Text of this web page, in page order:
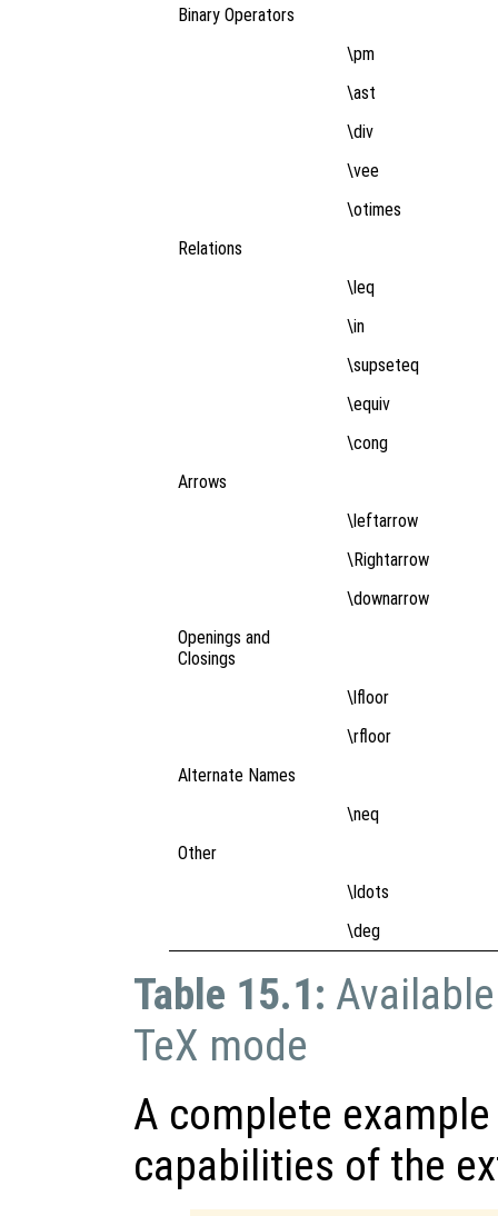
Binary Operators
\pm
\ast
\div
\vee
\otimes
Relations
\leq
\in
\supseteq
\equiv
\cong
Arrows
\leftarrow
\Rightarrow
\downarrow
Openings and
Closings
\lfloor
\rfloor
Alternate Names
\neq
Other
\ldots
\deg
Table 15.1:
TeX mode
A complete
capabilities of the